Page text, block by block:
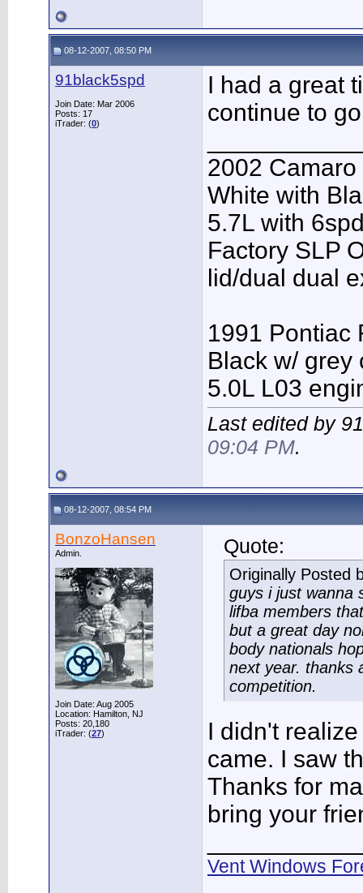
08-12-2007, 08:50 PM
91black5spd
Join Date: Mar 2006
Posts: 17
iTrader: (0)
I had a great
continue to
2002 Camaro
White with
5.7L with
Factory SLP
lid/dual dual
1991 Pontiac
Black w/ grey
5.0L L03
Last edited by
09:04 PM.
08-12-2007, 08:54 PM
BonzoHansen
Admin.
Join Date: Aug 2005
Location: Hamilton, NJ
Posts: 20,180
iTrader: (27)
Quote:
Originally Posted
guys i just wanna
lifba members
but a great day
body nationals
next year. thanks
competition.
I didn't
came. I saw
Thanks for
bring your
Vent Windows